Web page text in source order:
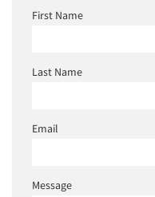
First Name
Last Name
Email
Message